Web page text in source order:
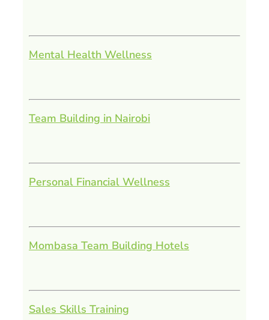
Mental Health Wellness
Team Building in Nairobi
Personal Financial Wellness
Mombasa Team Building Hotels
Sales Skills Training